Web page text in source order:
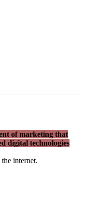
of marketing that
digital technologies
internet.